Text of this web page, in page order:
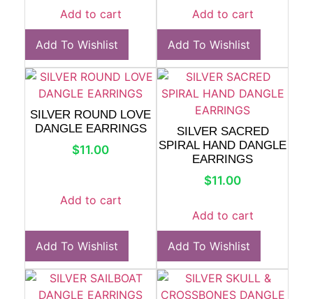
Add to cart
Add To Wishlist
Add to cart
Add To Wishlist
SILVER ROUND LOVE
DANGLE EARRINGS
$11.00
Add to cart
Add To Wishlist
SILVER SACRED
SPIRAL HAND DANGLE
EARRINGS
$11.00
Add to cart
Add To Wishlist